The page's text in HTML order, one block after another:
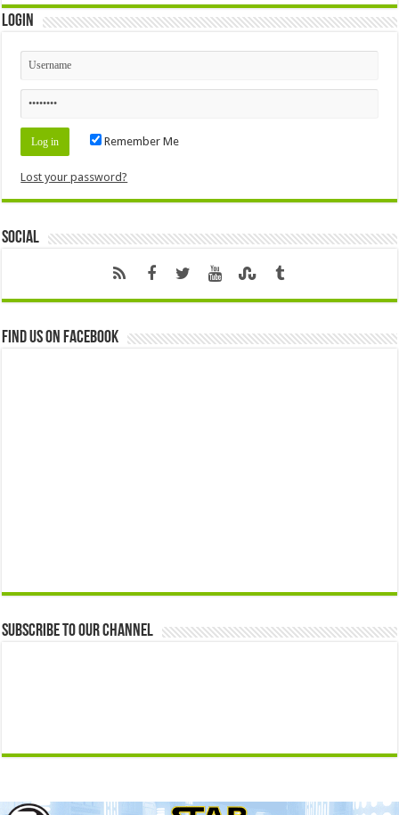
Login
Remember Me
Lost your password?
Social
Find us on Facebook
Subscribe to our Channel